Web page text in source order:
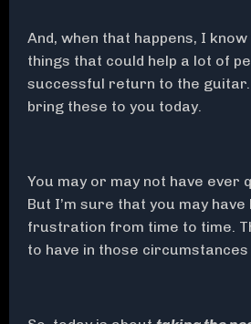
And, when that happens, I
things that could help a lot of
successful return to the guitar.
bring these to you today.
You may or may not have ever
But I’m sure that you may
frustration from time to time.
to have in those circumstances